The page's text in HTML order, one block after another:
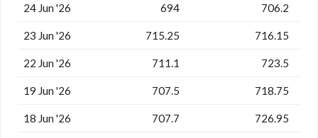
24 Jun '26 694 706.2
23 Jun '26 715.25 716.15
22 Jun '26 711.1 723.5
19 Jun '26 707.5 718.75
18 Jun '26 707.7 726.95